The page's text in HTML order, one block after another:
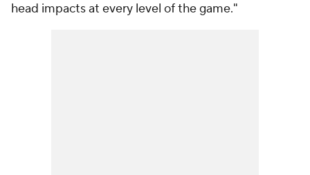
head impacts at every level of the game."